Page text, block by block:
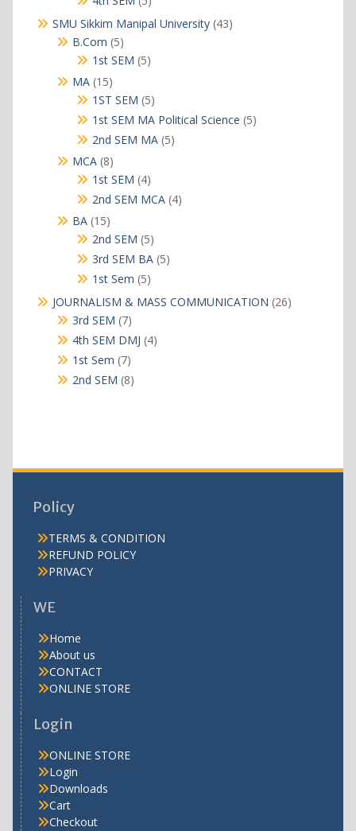
products
SMU Sikkim Manipal University 4343
B.Com 55
products
1st SEM 55
MA 1515
products
1ST SEM 55
products
1st SEM MA Political Science 55
2nd SEM MA 55
MCA 88
products
1st SEM 44
products
2nd SEM MCA 44
BA 1515
products
2nd SEM 55
products
3rd SEM BA 55
1st Sem 55
products
JOURNALISM & MASS COMMUNICATION 2626
3rd SEM 77
products
4th SEM DMJ 44
1st Sem 77
products
2nd SEM 88
Policy
TERMS & CONDITION
REFUND POLICY
PRIVACY
WE
Home
About us
CONTACT
ONLINE STORE
Login
ONLINE STORE
Login
Downloads
Cart
Checkout